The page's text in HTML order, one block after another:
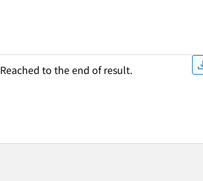
Reached to the end of result.